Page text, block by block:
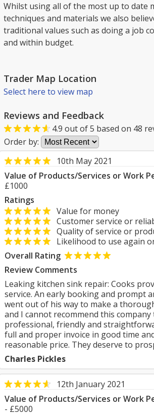
Whilst using all of the most up to date
techniques and materials we also
traditional values such as doing a job
and within budget.
Trader Map Location
Select here to view map
Reviews and Feedback
4.9 out of5 based on 48
Order by:
10th May 2021
Value of Products/Services or Work
£1000
Ratings
Value for money
Customer service or
Quality of service or
Likelihood to use again
Overall Rating
Review Comments
Leaking kitchen sink repair: Cooks
service. An early booking and prompt
went out of his way to make a
and I cannot recommend this company
professional, friendly and
full and proper invoice in good time
reasonable price. They deserve to
Charles Pickles
12th January 2021
Value of Products/Services or Work
- £5000